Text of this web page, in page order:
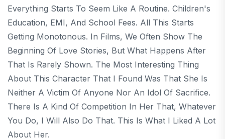
Everything Starts To Seem Like A Routine. Children's
Education, EMI, And School Fees. All This Starts
Getting Monotonous. In Films, We Often Show The
Beginning Of Love Stories, But What Happens After
That Is Rarely Shown. The Most Interesting Thing
About This Character That I Found Was That She Is
Neither A Victim Of Anyone Nor An Idol Of Sacrifice.
There Is A Kind Of Competition In Her That, Whatever
You Do, I Will Also Do That. This Is What I Liked A Lot
About Her.